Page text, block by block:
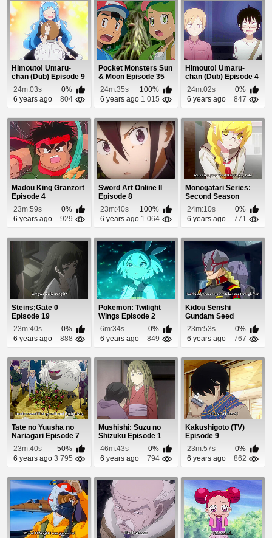
Himouto! Umaru-
chan (Dub) Episode 9
24m:03s
0%
6 years ago
804
Pocket Monsters Sun
& Moon Episode 35
24m:35s
100%
6 years ago 1 015
Himouto! Umaru-
chan (Dub) Episode 4
24m:02s
0%
6 years ago
847
Madou King Granzort
Episode 4
23m:59s
0%
6 years ago
929
Sword Art Online II
Episode 8
23m:40s
100%
6 years ago 1 064
Monogatari Series:
Second Season
Episode 8
24m:10s
0%
6 years ago
771
Steins;Gate 0
Episode 19
23m:40s
0%
6 years ago
888
Pokemon: Twilight
Wings Episode 2
6m:34s
0%
6 years ago
849
Kidou Senshi
Gundam Seed
Destiny Episode 2
23m:53s
0%
6 years ago
767
Tate no Yuusha no
Nariagari Episode 7
23m:40s
50%
6 years ago 3 795
Mushishi: Suzu no
Shizuku Episode 1
46m:43s
0%
6 years ago
794
Kakushigoto (TV)
Episode 9
23m:57s
0%
6 years ago
862